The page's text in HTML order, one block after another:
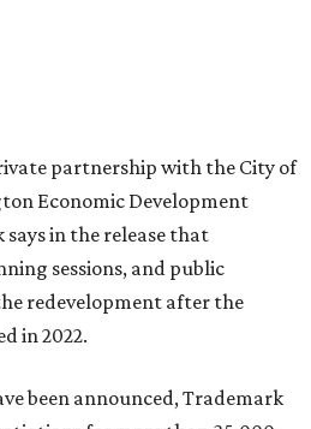
North Texas developments
whose local portfolio
Alliance Town Center,
Shivers Farm mixed-use
COLLECTION